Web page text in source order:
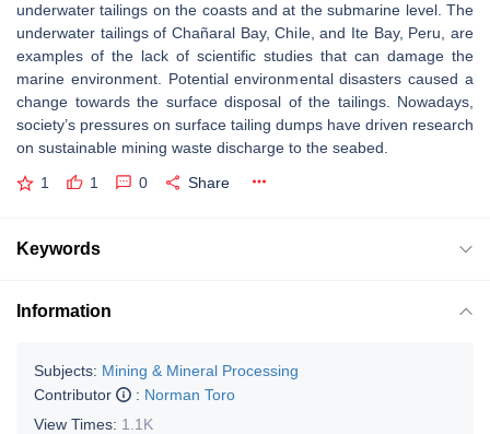
underwater tailings on the coasts and at the submarine level. The
underwater tailings of Chañaral Bay, Chile, and Ite Bay, Peru, are
examples of the lack of scientific studies that can damage the
marine environment. Potential environmental disasters caused a
change towards the surface disposal of the tailings. Nowadays,
society’s pressures on surface tailing dumps have driven research
on sustainable mining waste discharge to the seabed.
1 1 0 Share
Keywords
Information
Subjects: Mining & Mineral Processing
Contributor
: Norman Toro
View Times: 1.1K